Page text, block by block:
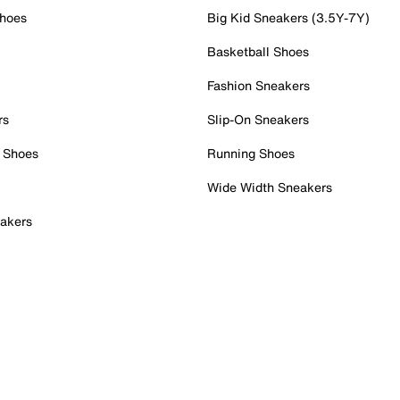
Big Kid Sneakers (3.5Y-7Y)
Basketball Shoes
Fashion Sneakers
Slip-On Sneakers
Running Shoes
Wide Width Sneakers